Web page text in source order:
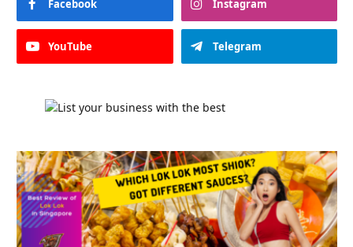
Facebook Instagram
YouTube Telegram